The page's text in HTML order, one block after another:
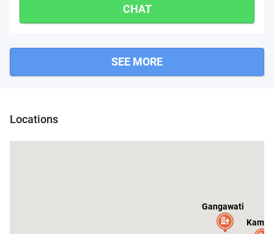
CHAT
SEE MORE
Locations
Gangawati
Kampli